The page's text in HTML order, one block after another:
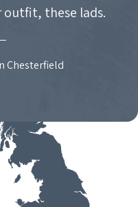
outfit, these lads.
Chesterfield